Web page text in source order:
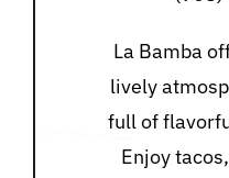
La Bamba
lively
full of
Enjoy